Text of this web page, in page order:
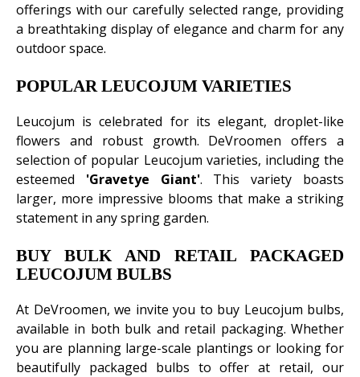
offerings with our carefully selected range, providing
a breathtaking display of elegance and charm for any
outdoor space.
POPULAR LEUCOJUM VARIETIES
Leucojum is celebrated for its elegant, droplet-like
flowers and robust growth. DeVroomen offers a
selection of popular Leucojum varieties, including the
esteemed 'Gravetye Giant'. This variety boasts
larger, more impressive blooms that make a striking
statement in any spring garden.
BUY BULK AND RETAIL PACKAGED
LEUCOJUM BULBS
At DeVroomen, we invite you to buy Leucojum bulbs,
available in both bulk and retail packaging. Whether
you are planning large-scale plantings or looking for
beautifully packaged bulbs to offer at retail, our